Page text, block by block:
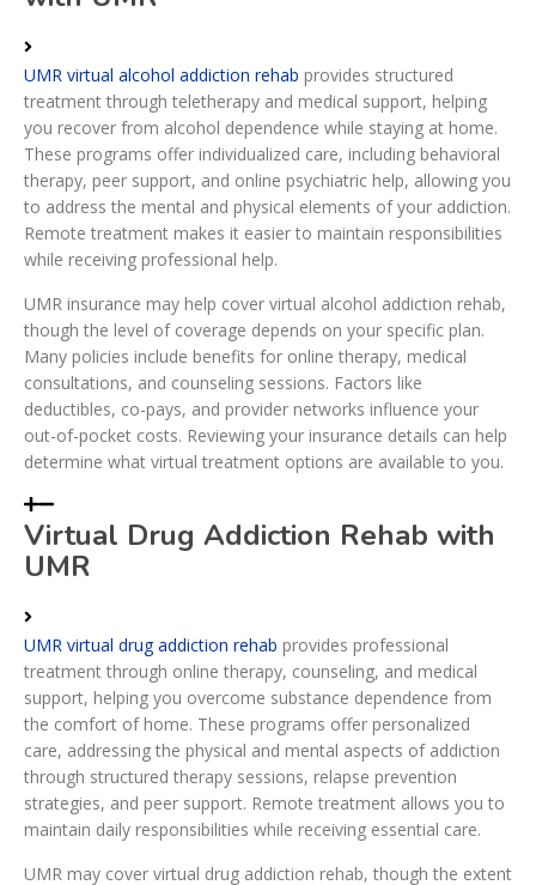
UMR virtual alcohol addiction rehab provides structured
treatment through teletherapy and medical support, helping
you recover from alcohol dependence while staying at home.
These programs offer individualized care, including behavioral
therapy, peer support, and online psychiatric help, allowing you
to address the mental and physical elements of your addiction.
Remote treatment makes it easier to maintain responsibilities
while receiving professional help.
UMR insurance may help cover virtual alcohol addiction rehab,
though the level of coverage depends on your specific plan.
Many policies include benefits for online therapy, medical
consultations, and counseling sessions. Factors like
deductibles, co-pays, and provider networks influence your
out-of-pocket costs. Reviewing your insurance details can help
determine what virtual treatment options are available to you.
Virtual Drug Addiction Rehab with
UMR
UMR virtual drug addiction rehab provides professional
treatment through online therapy, counseling, and medical
support, helping you overcome substance dependence from
the comfort of home. These programs offer personalized
care, addressing the physical and mental aspects of addiction
through structured therapy sessions, relapse prevention
strategies, and peer support. Remote treatment allows you to
maintain daily responsibilities while receiving essential care.
UMR may cover virtual drug addiction rehab, though the extent